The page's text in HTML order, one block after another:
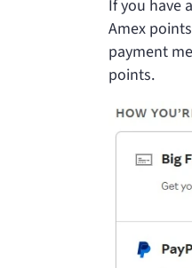
If you have
Amex
payment
points.